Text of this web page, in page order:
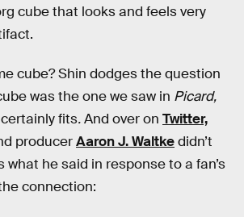
cube that looks and feels very
cube? Shin dodges the question
was the one we saw in Picard,
fits.And over on Twitter,
producerAaron J. Waltkedidn’t
what he said in response to a fan’s
connection: